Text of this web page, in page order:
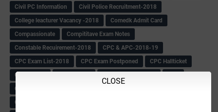
CLOSE
Civil PC Information
Civil Police Recruitment-2018
College leacturer Vacancy -2018
Comedk Admit Card
Compassionate
Compititave Exam Notes
Constable Recuirement-2018
CPC & APC-2018-19
CPC Exam List-2018
CPC Exam Postponed
CPC Hallticket
CRC -RDPR
CRP information
CSAS Related Circular